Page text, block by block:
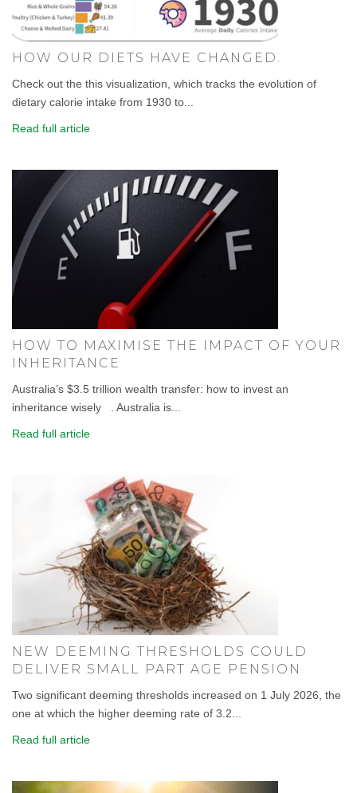
HOW OUR DIETS HAVE CHANGED.
Check out the this visualization, which tracks the evolution of
dietary calorie intake from 1930 to...
Read full article
HOW TO MAXIMISE THE IMPACT OF YOUR
INHERITANCE
Australia’s $3.5 trillion wealth transfer: how to invest an
inheritance wisely . Australia is...
Read full article
NEW DEEMING THRESHOLDS COULD
DELIVER SMALL PART AGE PENSION
Two significant deeming thresholds increased on 1 July 2026, the
one at which the higher deeming rate of 3.2...
Read full article